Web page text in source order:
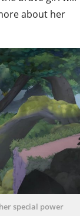
about her
special power